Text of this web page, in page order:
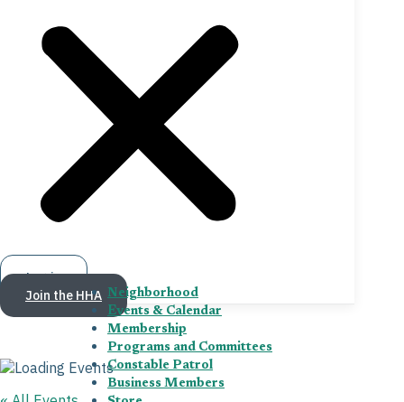
Neighborhood
Events & Calendar
Membership
Programs and Committees
Constable Patrol
Business Members
Log in
Join the HHA